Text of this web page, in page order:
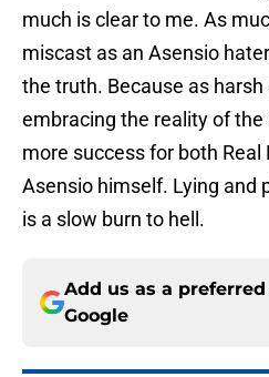
much is clear to me. As
miscast as an Asensio
the truth. Because as
embracing the reality of
more success for both
Asensio himself. Lying and
is a slow burn to hell.
Add us as a
Google